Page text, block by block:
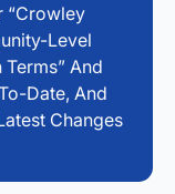
“Crowley
Level
And
Date, And
Changes